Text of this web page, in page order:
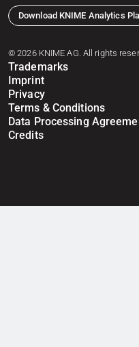
Download KNIME Analytics
© 2026 KNIME AG. All rights
Trademarks
Imprint
Privacy
Terms & Conditions
Data Processing
Credits